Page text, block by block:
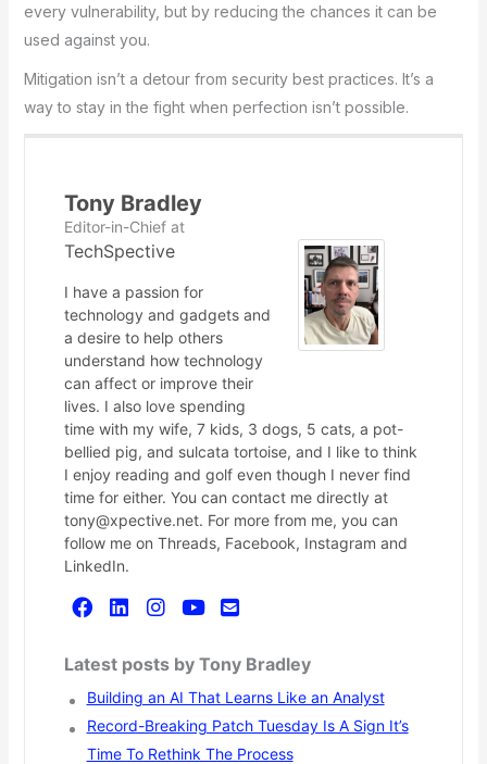
every vulnerability, but by reducing the chances it can be
used against you.
Mitigation isn’t a detour from security best practices. It’s a
way to stay in the fight when perfection isn’t possible.
Tony Bradley
Editor-in-Chiefat
TechSpective
I have a passion for
technology and gadgets and
a desire to help others
understand how technology
can affect or improve their
lives. I also love spending
time with my wife, 7 kids, 3 dogs, 5 cats, a pot-
bellied pig, and sulcata tortoise, and I like to think
I enjoy reading and golf even though I never find
time for either. You can contact me directly at
tony@xpective.net. For more from me, you can
follow me on Threads, Facebook, Instagram and
LinkedIn.
Latest posts by Tony Bradley
Building an AI That Learns Like an Analyst
Record-Breaking Patch Tuesday Is A Sign It’s
Time To Rethink The Process